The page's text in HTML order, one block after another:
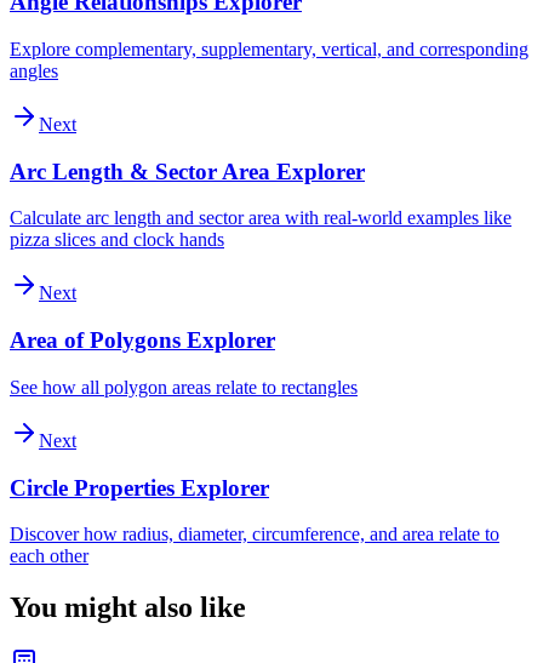
Explore complementary, supplementary, vertical, and corresponding
angles
Next
Arc Length & Sector Area Explorer
Calculate arc length and sector area with real-world examples like
pizza slices and clock hands
Next
Area of Polygons Explorer
See how all polygon areas relate to rectangles
Next
Circle Properties Explorer
Discover how radius, diameter, circumference, and area relate to
each other
You might also like